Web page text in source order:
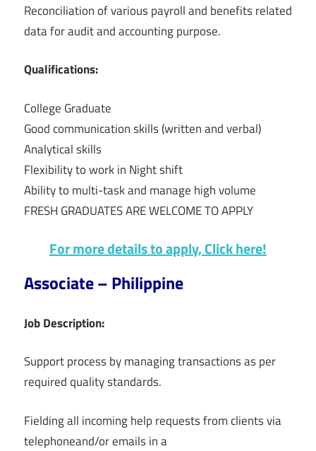
Reconciliation of various payroll and benefits related
data for audit and accounting purpose.
Qualifications:
College Graduate
Good communication skills (written and verbal)
Analytical skills
Flexibility to work in Night shift
Ability to multi-task and manage high volume
FRESH GRADUATES ARE WELCOME TO APPLY
For more details to apply, Click here!
Associate – Philippine
Job Description:
Support process by managing transactions as per
required quality standards.
Fielding all incoming help requests from clients via
telephoneand/or emails in a